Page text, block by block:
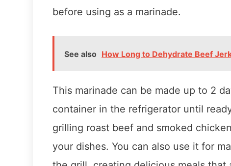
before using as a marinade.
See also How Long to Dehydrate Beef
This marinade can be made up to 2
container in the refrigerator until
grilling roast beef and smoked
your dishes. You can also use it for